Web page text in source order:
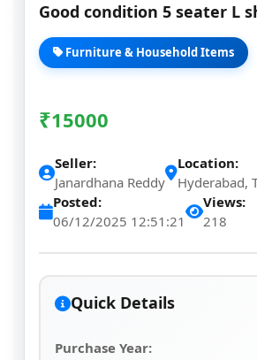
Good condition 5 seater L
Furniture & Household Items
₹15000
Seller:
Janardhana Reddy
Location:
Hyderabad,
Posted:
06/12/2025 12:51:21
Views:
218
Quick Details
Purchase Year: